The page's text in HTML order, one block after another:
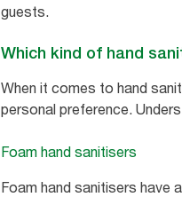
guests.
Which kind of hand
When it comes to hand
personal preference.
Foam hand sanitisers
Foam hand sanitisers have